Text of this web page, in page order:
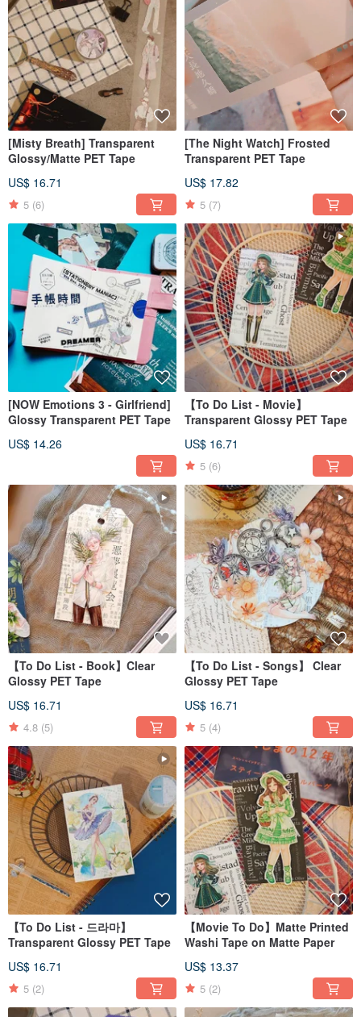
[Misty Breath] Transparent
Glossy/Matte PET Tape
US$ 16.71
5 (6)
[The Night Watch] Frosted
Transparent PET Tape
US$ 17.82
5 (7)
[NOW Emotions 3 - Girlfriend]
Glossy Transparent PET Tape
US$ 14.26
【To Do List - Movie】
Transparent Glossy PET Tape
US$ 16.71
5 (6)
【To Do List - Book】Clear
Glossy PET Tape
US$ 16.71
4.8 (5)
【To Do List - Songs】 Clear
Glossy PET Tape
US$ 16.71
5 (4)
【To Do List - 드라마】
Transparent Glossy PET Tape
US$ 16.71
5 (2)
【Movie To Do】Matte Printed
Washi Tape on Matte Paper
US$ 13.37
5 (2)